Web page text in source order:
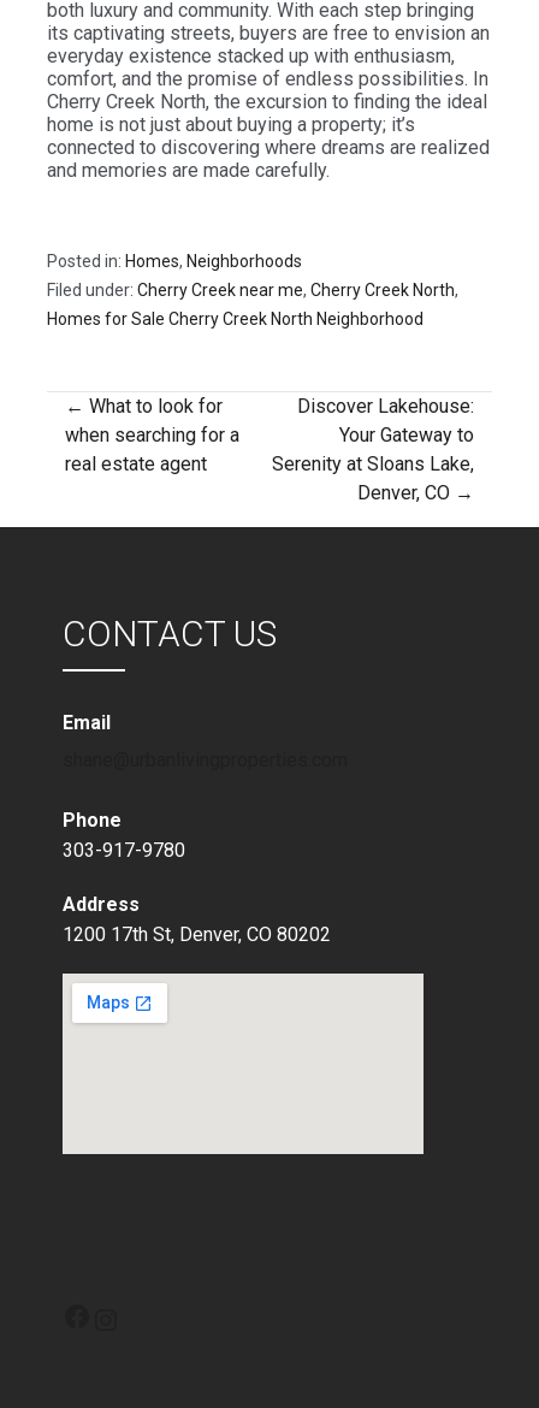
both luxury and community. With each step bringing
its captivating streets, buyers are free to envision an
everyday existence stacked up with enthusiasm,
comfort, and the promise of endless possibilities. In
Cherry Creek North, the excursion to finding the ideal
home is not just about buying a property; it’s
connected to discovering where dreams are realized
and memories are made carefully.
Posted in: Homes, Neighborhoods
Filed under: Cherry Creek near me, Cherry Creek North,
Homes for Sale Cherry Creek North Neighborhood
Post
navigation
← What to look for
when searching for a
real estate agent
Discover Lakehouse:
Your Gateway to
Serenity at Sloans Lake,
Denver, CO →
CONTACT US
Email
Phone
303-917-9780
Address
1200 17th St, Denver, CO 80202